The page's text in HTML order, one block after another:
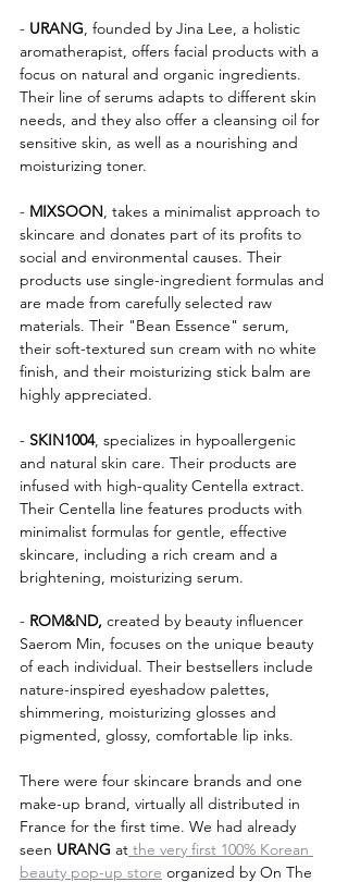
- URANG, founded by Jina Lee, a holistic
aromatherapist, offers facial products with a
focus on natural and organic ingredients.
Their line of serums adapts to different skin
needs, and they also offer a cleansing oil for
sensitive skin, as well as a nourishing and
moisturizing toner.
- MIXSOON, takes a minimalist approach to
skincare and donates part of its profits to
social and environmental causes. Their
products use single-ingredient formulas and
are made from carefully selected raw
materials. Their "Bean Essence" serum,
their soft-textured sun cream with no white
finish, and their moisturizing stick balm are
highly appreciated.
- SKIN1004, specializes in hypoallergenic
and natural skin care. Their products are
infused with high-quality Centella extract.
Their Centella line features products with
minimalist formulas for gentle, effective
skincare, including a rich cream and a
brightening, moisturizing serum.
- ROM&ND, created by beauty influencer
Saerom Min, focuses on the unique beauty
of each individual. Their bestsellers include
nature-inspired eyeshadow palettes,
shimmering, moisturizing glosses and
pigmented, glossy, comfortable lip inks.
There were four skincare brands and one
make-up brand, virtually all distributed in
France for the first time. We had already
seen URANG at the very first 100% Korean
beauty pop-up store organized by On The